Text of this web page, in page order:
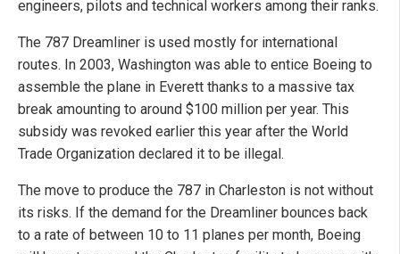
engineers, pilots and technical workers among their ranks.
The 787 Dreamliner is used mostly for international
routes. In 2003, Washington was able to entice Boeing to
assemble the plane in Everett thanks to a massive tax
break amounting to around $100 million per year. This
subsidy was revoked earlier this year after the World
Trade Organization declared it to be illegal.
The move to produce the 787 in Charleston is not without
its risks. If the demand for the Dreamliner bounces back
to a rate of between 10 to 11 planes per month, Boeing